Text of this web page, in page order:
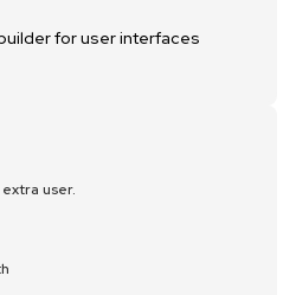
for user interfaces
user.